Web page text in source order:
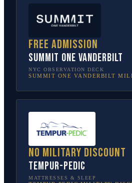
Free admission
SUMMIT One Vanderbilt
NYC OBSERVATION DECK
SUMMIT ONE VANDERBILT
No military discount
Tempur-Pedic
MATTRESSES & SLEEP